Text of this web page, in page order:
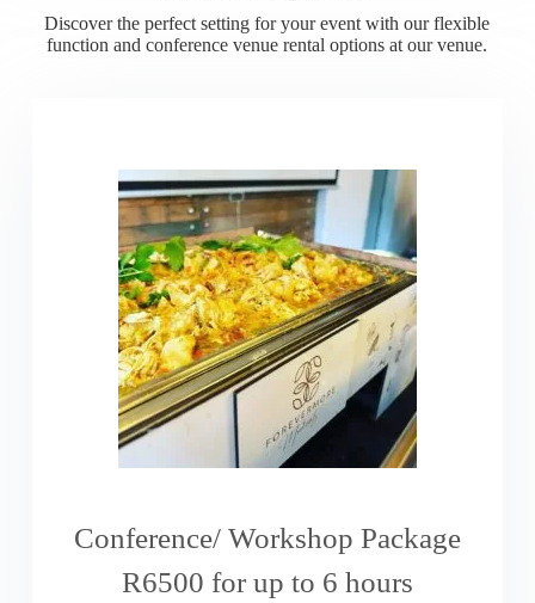
Discover the perfect setting for your event with our flexible
function and conference venue rental options at our venue.
Conference/ Workshop Package
R6500 for up to 6 hours